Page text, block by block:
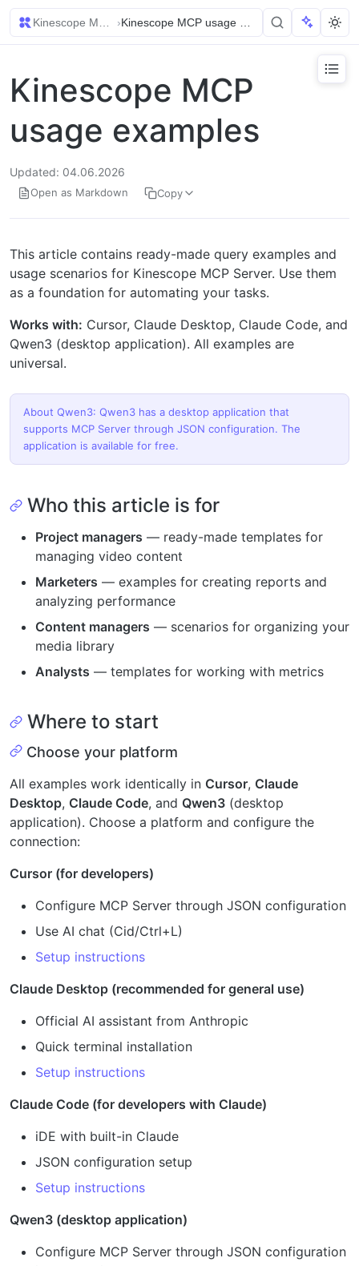
Kinescope MCP (Model Context Protocol)
›Kinescope MCP usage examples
Kinescope MCP
usage examples
Updated: 04.06.2026
Open as Markdown Copy
This article contains ready-made query examples and
usage scenarios for Kinescope MCP Server. Use them
as a foundation for automating your tasks.
Works with: Cursor, Claude Desktop, Claude Code, and
Qwen3 (desktop application). All examples are
universal.
About Qwen3: Qwen3 has a desktop application that
supports MCP Server through JSON configuration. The
application is available for free.
Who this article is for
Project managers — ready-made templates for
managing video content
Marketers — examples for creating reports and
analyzing performance
Content managers — scenarios for organizing your
media library
Analysts — templates for working with metrics
Where to start
Choose your platform
All examples work identically in Cursor, Claude
Desktop, Claude Code, and Qwen3 (desktop
application). Choose a platform and configure the
connection:
Cursor (for developers)
Configure MCP Server through JSON configuration
Use AI chat (Cid/Ctrl+L)
Setup instructions
Claude Desktop (recommended for general use)
Official AI assistant from Anthropic
Quick terminal installation
Setup instructions
Claude Code (for developers with Claude)
iDE with built-in Claude
JSON configuration setup
Setup instructions
Qwen3 (desktop application)
Configure MCP Server through JSON configuration